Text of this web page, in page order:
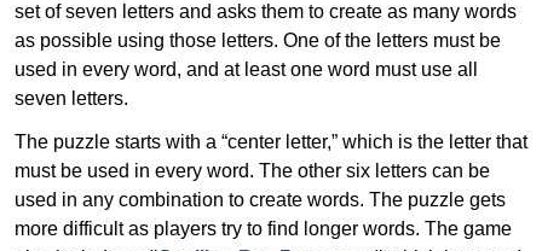
set of seven letters and asks them to create as many words
as possible using those letters. One of the letters must be
used in every word, and at least one word must use all
seven letters.
The puzzle starts with a “center letter,” which is the letter that
must be used in every word. The other six letters can be
used in any combination to create words. The puzzle gets
more difficult as players try to find longer words. The game